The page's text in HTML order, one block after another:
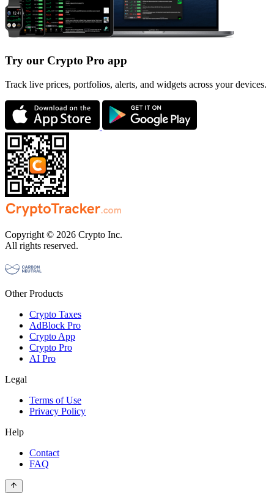
Try our Crypto Pro app
Track live prices, portfolios, alerts, and widgets across your devices.
Copyright © 2026 Crypto Inc.
All rights reserved.
Other Products
Crypto Taxes
AdBlock Pro
Crypto App
Crypto Pro
AI Pro
Legal
Terms of Use
Privacy Policy
Help
Contact
FAQ